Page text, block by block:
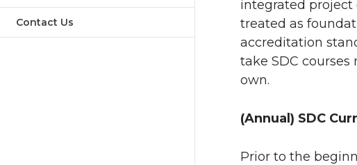
Contact Us
integrated project
treated as
accreditation
take SDC
own.
(Annual) SDC
Prior to the